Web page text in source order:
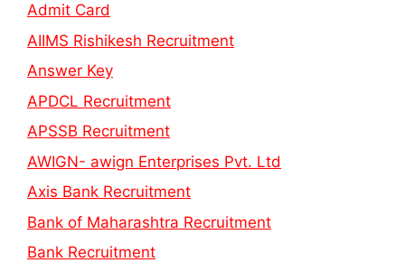
Admit Card
AIIMS Rishikesh Recruitment
Answer Key
APDCL Recruitment
APSSB Recruitment
AWIGN- awign Enterprises Pvt. Ltd
Axis Bank Recruitment
Bank of Maharashtra Recruitment
Bank Recruitment